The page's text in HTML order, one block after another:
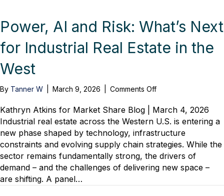
Power, AI and Risk: What’s Next
for Industrial Real Estate in the
West
By Tanner W March 9, 2026 Comments Offon
AI
and
Risk:
What’s
Next
for
Industrial
Kathryn Atkins for Market Share Blog | March 4, 2026
Industrial real estate across the Western U.S. is entering a
new phase shaped by technology, infrastructure
constraints and evolving supply chain strategies. While the
sector remains fundamentally strong, the drivers of
demand – and the challenges of delivering new space –
are shifting. A panel…